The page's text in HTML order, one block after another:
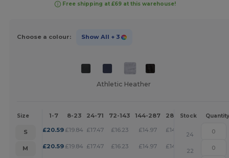
Free shipping at £69 at this warehouse!
Choose a colour: Show All + 3
Athletic Heather
Size 1-7 8-23 24-71 72-143 144-287 288 + More
Stock Quantity
S £20.59 £19.84 £17.47 £16.23 £14.97 £14.41
24
M
£20.59 £19.84 £17.47 £16.23 £14.97 £14.41
22